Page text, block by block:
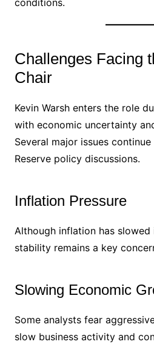
Challenges Facing
Chair
Kevin Warsh enters the role
with economic uncertainty
Several major issues continue
Reserve policy discussions.
Inflation Pressure
Although inflation has slowed
stability remains a key
Slowing Economic
Some analysts fear
slow business activity and